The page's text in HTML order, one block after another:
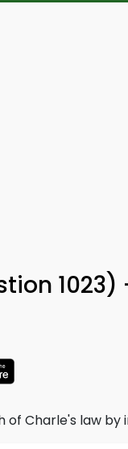
of Charle's law by